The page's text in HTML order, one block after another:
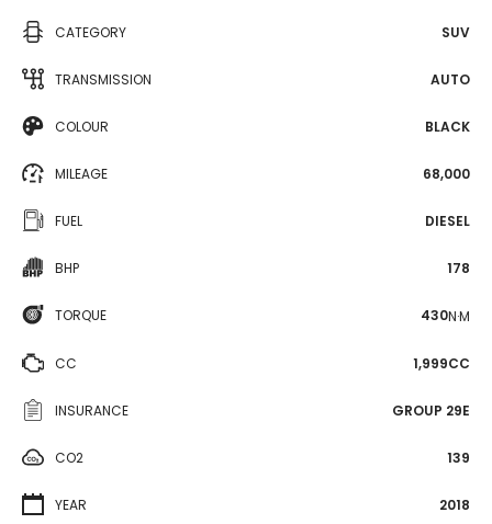
CATEGORY SUV
TRANSMISSION AUTO
COLOUR BLACK
MILEAGE 68,000
FUEL DIESEL
BHP 178
TORQUE 430N·M
CC 1,999CC
INSURANCE GROUP 29E
CO2 139
YEAR 2018